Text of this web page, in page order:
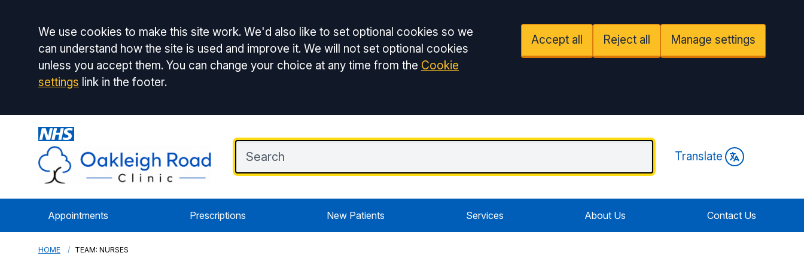
Accept all
We use cookies to make this site work. We'd also like to set optional cookies so we
can understand how the site is used and improve it. We will not set optional cookies
unless you accept them. You can change your choice at any time from the Cookie
settings link in the footer.
Accept all Reject all Manage settings
Translate
Appointments Prescriptions New Patients Services About Us Contact Us
HOME TEAM: NURSES